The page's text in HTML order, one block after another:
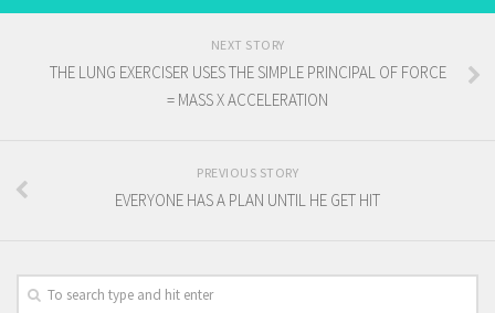
NEXT STORY
THE LUNG EXERCISER USES THE SIMPLE PRINCIPAL OF FORCE
= MASS X ACCELERATION
PREVIOUS STORY
EVERYONE HAS A PLAN UNTIL HE GET HIT